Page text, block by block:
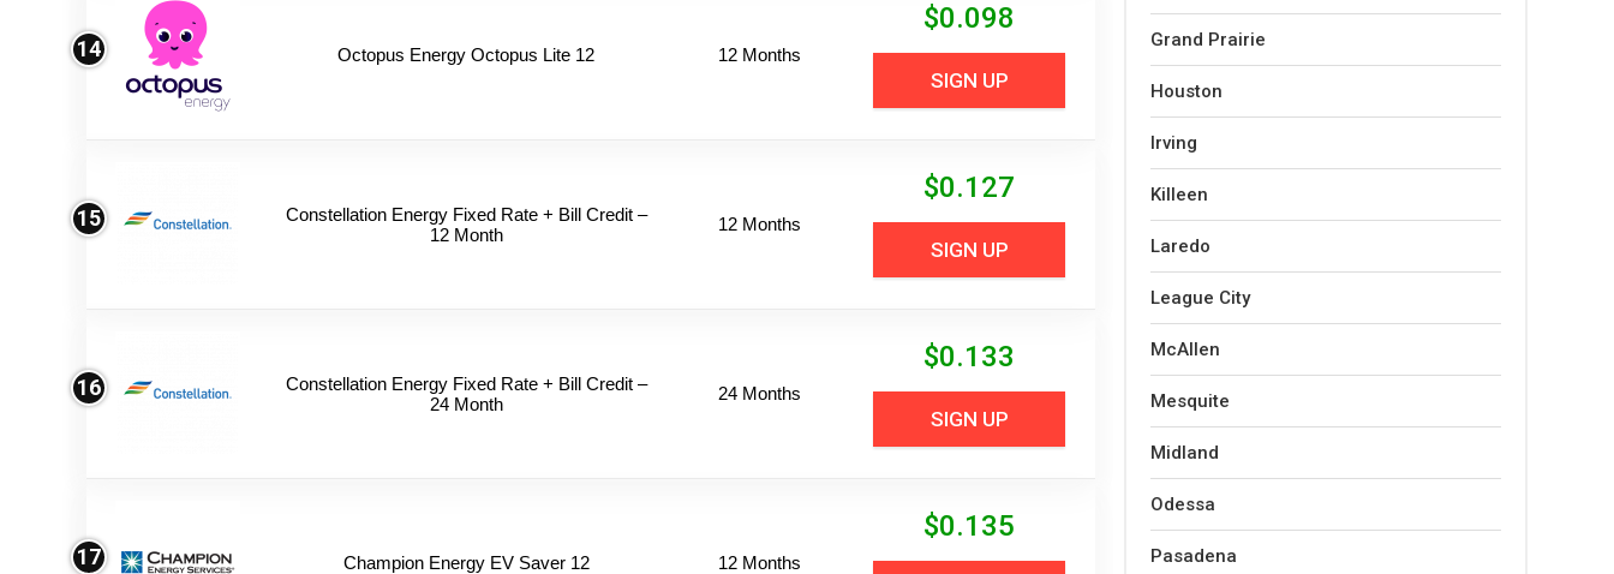
14 Octopus Energy Octopus Lite 12 12 Months
$0.098
SIGN UP
15
Constellation Energy Fixed Rate + Bill Credit –
12 Month
12 Months
$0.127
SIGN UP
16
Constellation Energy Fixed Rate + Bill Credit –
24 Month
24 Months
$0.133
SIGN UP
17 Champion Energy EV Saver 12 12 Months
$0.135
Grand Prairie
Houston
Irving
Killeen
Laredo
League City
McAllen
Mesquite
Midland
Odessa
Pasadena